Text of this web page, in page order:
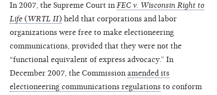
In 2007, the Supreme Court in FEC v. Wisconsin Right to
Life (WRTL II) held that corporations and labor
organizations were free to make electioneering
communications, provided that they were not the
“functional equivalent of express advocacy.” In
December 2007, the Commission amended its
electioneering communications regulations to conform